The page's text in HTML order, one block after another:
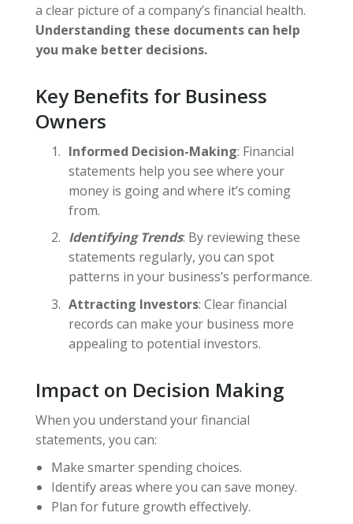
a clear picture of a company’s financial health.
Understanding these documents can help
you make better decisions.
Key Benefits for Business
Owners
Informed Decision-Making: Financial
statements help you see where your
money is going and where it’s coming
from.
Identifying Trends: By reviewing these
statements regularly, you can spot
patterns in your business’s performance.
Attracting Investors: Clear financial
records can make your business more
appealing to potential investors.
Impact on Decision Making
When you understand your financial
statements, you can:
Make smarter spending choices.
Identify areas where you can save money.
Plan for future growth effectively.